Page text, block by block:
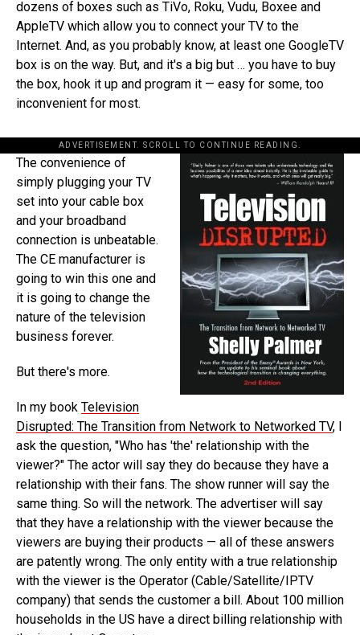
dozens of boxes such as TiVo, Roku, Vudu, Boxee and
AppleTV which allow you to connect your TV to the
Internet. And, as you probably know, at least one GoogleTV
box is on the way. But, and it's a big but … you have to buy
the box, hook it up and program it — easy for some, too
inconvenient for most.
ADVERTISEMENT. SCROLL TO CONTINUE READING.
The convenience of
simply plugging your TV
set into your cable box
and your broadband
connection is unbeatable.
The CE manufacturer is
going to win this one and
it is going to change the
nature of the television
business forever.
But there's more.
In my book Television
Disrupted: The Transition from Network to Networked TV, I
ask the question, "Who has 'the' relationship with the
viewer?" The actor will say they do because they have a
relationship with their fans. The show runner will say the
same thing. So will the network. The advertiser will say
that they have a relationship with the viewer because the
viewers are buying their products — all of these answers
are patently wrong. The only entity with a true relationship
with the viewer is the Operator (Cable/Satellite/IPTV
company) that sends the customer a bill. About 100 million
households in the US have a direct billing relationship with